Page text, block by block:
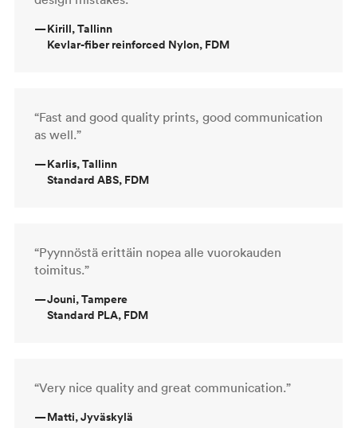
—Kirill, Tallinn
Kevlar-fiber reinforced Nylon, FDM
“Fast and good quality prints, good communication
as well.”
—Karlis, Tallinn
Standard ABS, FDM
“Pyynnöstä erittäin nopea alle vuorokauden
toimitus.”
—Jouni, Tampere
Standard PLA, FDM
“Very nice quality and great communication.”
—Matti, Jyväskylä